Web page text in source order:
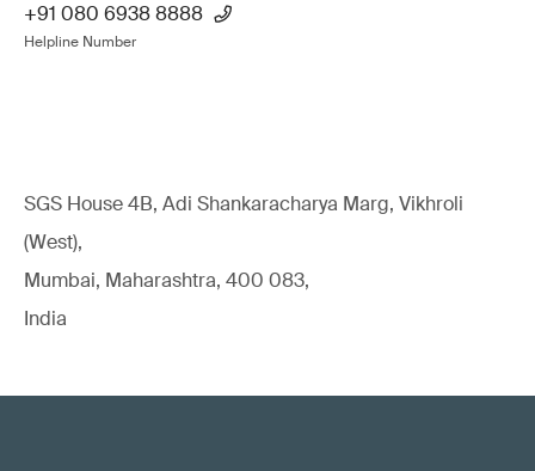
+91 080 6938 8888
Helpline Number
SGS House 4B, Adi Shankaracharya Marg, Vikhroli
(West),
Mumbai, Maharashtra, 400 083,
India